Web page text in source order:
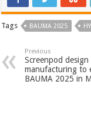
Tags BAUMA 2025
Previous
Screenpod design
manufacturing to
BAUMA 2025 in